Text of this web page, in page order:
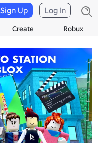
Create Robux
Sign Up Log In